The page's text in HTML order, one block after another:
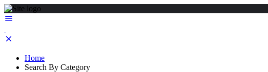
Home
Search By Category